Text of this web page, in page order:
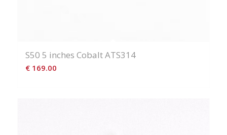
S50 5 inches Cobalt ATS314
€169.00